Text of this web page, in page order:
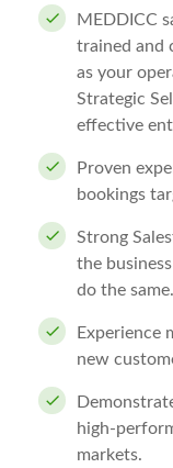
MEDDICC
trained and
as your
Strategic
effective
Proven
bookings
Strong
the
do the same.
Experience
new
high-
markets.